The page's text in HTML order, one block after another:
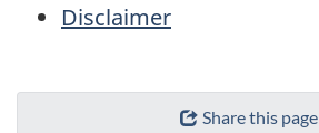
Disclaimer
"Page
Share this page